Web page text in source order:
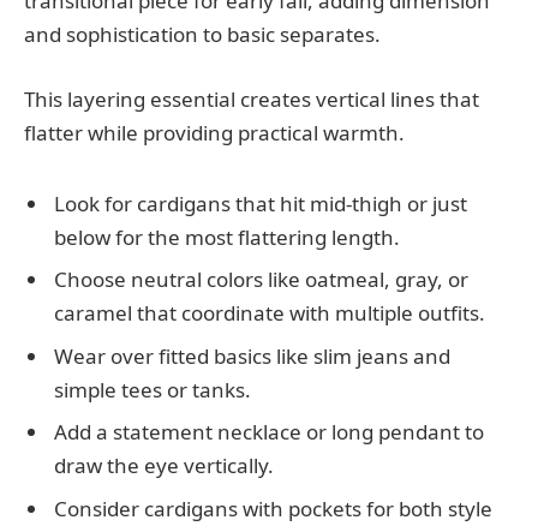
and sophistication to basic separates.
This layering essential creates vertical lines that
flatter while providing practical warmth.
Look for cardigans that hit mid-thigh or just
below for the most flattering length.
Choose neutral colors like oatmeal, gray, or
caramel that coordinate with multiple outfits.
Wear over fitted basics like slim jeans and
simple tees or tanks.
Add a statement necklace or long pendant to
draw the eye vertically.
Consider cardigans with pockets for both style